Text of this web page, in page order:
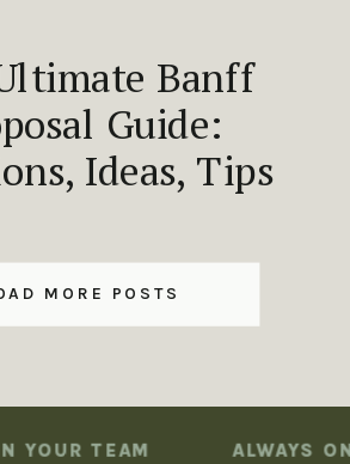
MORE POSTS
Banff
Guide:
Ideas, Tips
TEAM ALWAYS ON